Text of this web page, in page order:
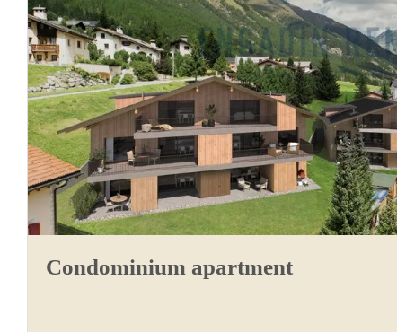
Condominium apartment